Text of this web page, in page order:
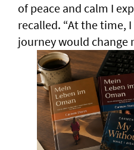
of peace and calm I
recalled. “At the time,
journey would change